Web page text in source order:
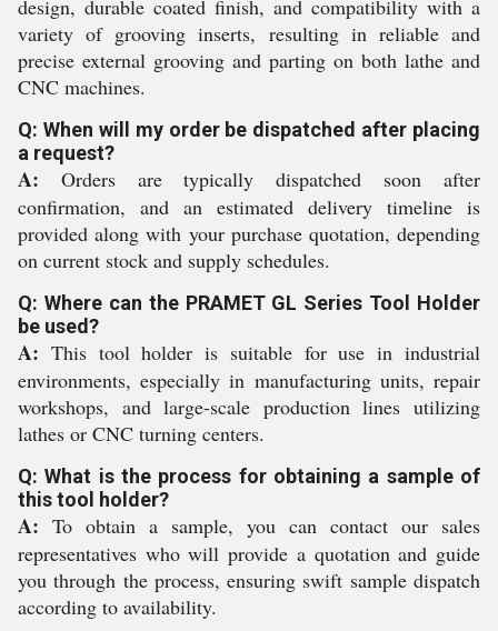
design, durable coated finish, and compatibility with a
variety of grooving inserts, resulting in reliable and
precise external grooving and parting on both lathe and
CNC machines.
Q: When will my order be dispatched after placing
a request?
A: Orders are typically dispatched soon after
confirmation, and an estimated delivery timeline is
provided along with your purchase quotation, depending
on current stock and supply schedules.
Q: Where can the PRAMET GL Series Tool Holder
be used?
A: This tool holder is suitable for use in industrial
environments, especially in manufacturing units, repair
workshops, and large-scale production lines utilizing
lathes or CNC turning centers.
Q: What is the process for obtaining a sample of
this tool holder?
A: To obtain a sample, you can contact our sales
representatives who will provide a quotation and guide
you through the process, ensuring swift sample dispatch
according to availability.